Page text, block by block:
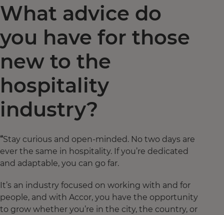
What advice do
you have for those
new to the
hospitality
industry?
“Stay curious and open-minded. No two days are
ever the same in hospitality. If you’re dedicated
and adaptable, you can go far.
It’s an industry focused on working with and for
people, and with Accor, you have the opportunity
to grow whether you’re in the city, the country, or